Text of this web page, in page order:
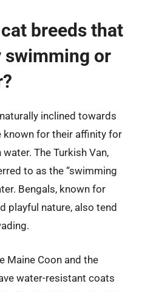
breeds that
swimming or
inclined towards
known for their affinity for
The Turkish Van,
to as the “swimming
Bengals, known for
playful nature, also tend
Maine Coon and the
water-resistant coats